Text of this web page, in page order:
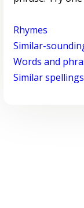
Rhymes
Similar-
Words and
Similar spellings